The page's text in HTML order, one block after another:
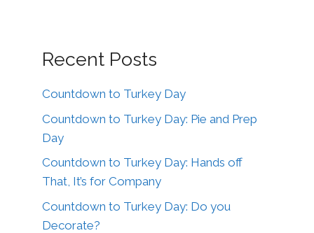
Recent Posts
Countdown to Turkey Day
Countdown to Turkey Day: Pie and Prep
Day
Countdown to Turkey Day: Hands off
That, It’s for Company
Countdown to Turkey Day: Do you
Decorate?